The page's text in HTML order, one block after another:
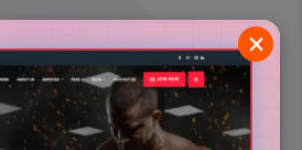
×